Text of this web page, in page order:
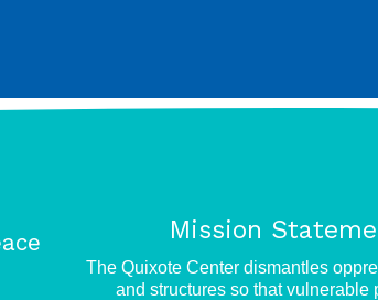
Mission
The Quixote Center dismantles
and structures so that vulnerable